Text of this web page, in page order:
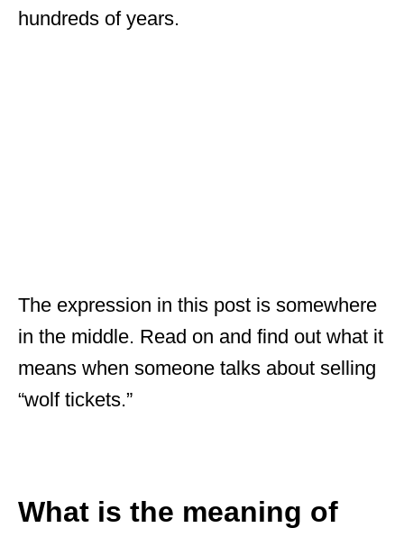
hundreds of years.
The expression in this post is somewhere
in the middle. Read on and find out what it
means when someone talks about selling
“wolf tickets.”
What is the meaning of